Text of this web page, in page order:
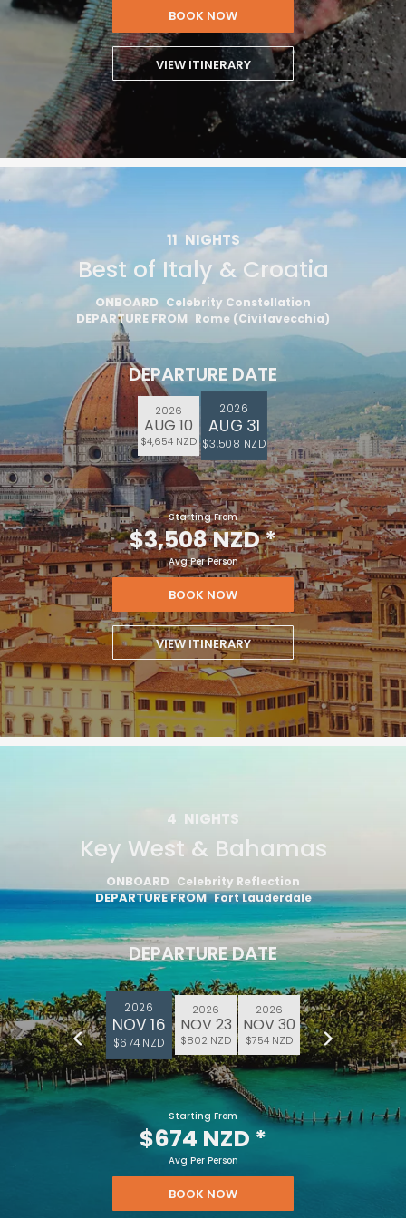
BOOK NOW
VIEW ITINERARY
11 NIGHTS
Best of Italy & Croatia
ONBOARD Celebrity Constellation
DEPARTURE FROM Rome (Civitavecchia)
DEPARTURE DATE
2026
AUG 10
$4,654 NZD
2026
AUG 31
$3,508 NZD
Starting From
$3,508 NZD*
Avg Per Person
BOOK NOW
VIEW ITINERARY
4 NIGHTS
Key West & Bahamas
ONBOARD Celebrity Reflection
DEPARTURE FROM Fort Lauderdale
DEPARTURE DATE
2026
NOV 16
$674 NZD
2026
NOV 23
$802 NZD
2026
NOV 30
$754 NZD
Starting From
$674 NZD *
Avg Per Person
BOOK NOW